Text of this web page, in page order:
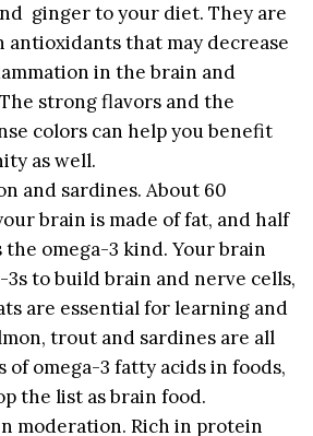
ginger to your diet. They are
antioxidants that may decrease
in the brain and
strong flavors and the
colors can help you benefit
as well.
and sardines. About 60
brain is made of fat, and half
the omega-3 kind. Your brain
3s to build brain and nerve cells,
are essential for learning and
trout and sardines are all
of omega-3 fatty acids in foods,
the list as brain food.
moderation. Rich in protein